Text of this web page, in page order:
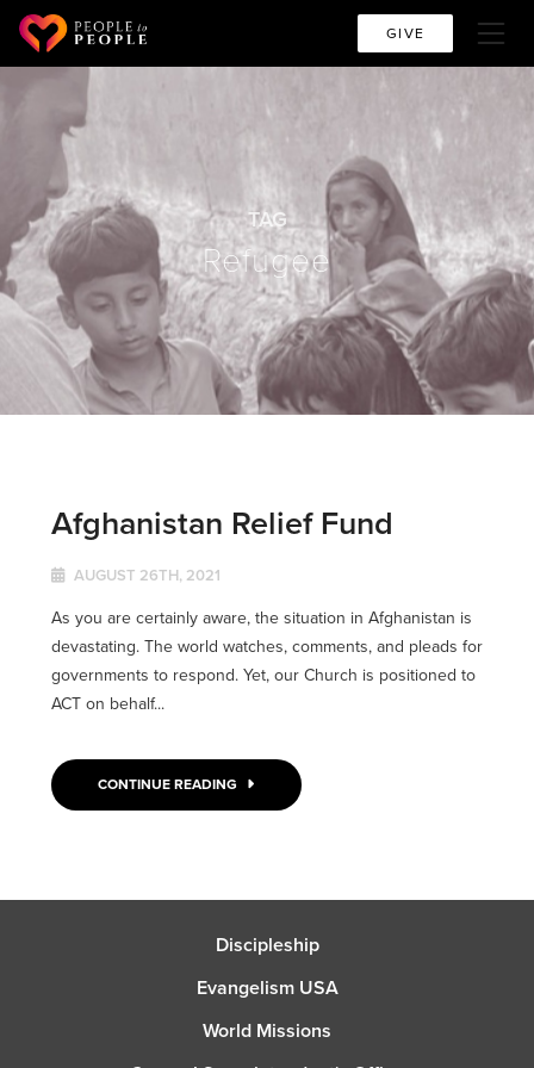
GIVE
TAG
Refugee
Afghanistan Relief Fund
AUGUST 26TH, 2021
As you are certainly aware, the situation in Afghanistan is
devastating. The world watches, comments, and pleads for
governments to respond. Yet, our Church is positioned to
ACT on behalf...
CONTINUE READING
Discipleship
Evangelism USA
World Missions